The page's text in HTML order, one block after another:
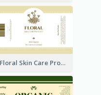
Floral Skin Care Product Label